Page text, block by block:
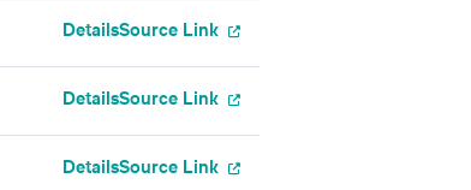
DetailsSource Link
DetailsSource Link
DetailsSource Link